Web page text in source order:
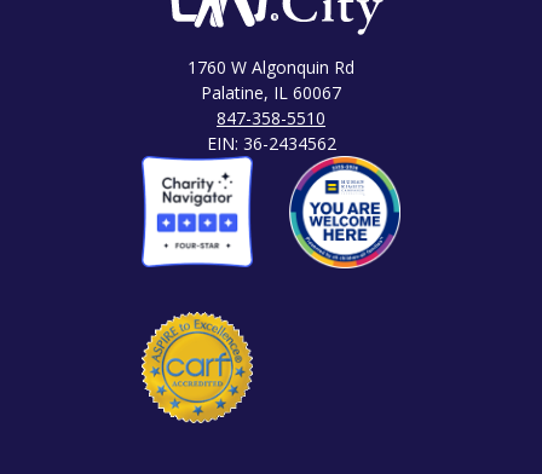
1760 W Algonquin Rd
Palatine, IL 60067
847-358-5510
EIN: 36-2434562